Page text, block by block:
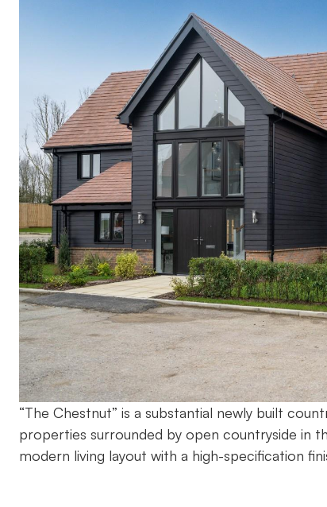
“The Chestnut” is a substantial newly built
properties surrounded by open countryside in
modern living layout with a high-specification